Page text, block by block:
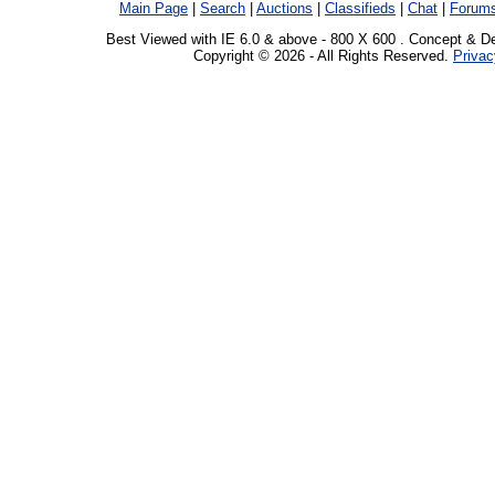
Main Page Search Auctions Classifieds Chat
Best Viewed with IE 6.0 & above - 800 X 600 . Concept &
Copyright © 2026 - All Rights Reserved.